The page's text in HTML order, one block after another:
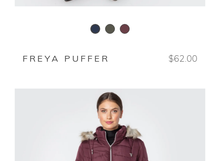
STORMY NIGHT
WAXED WODEN
DEEP ROSEWOOD
FREYA PUFFER $62.00